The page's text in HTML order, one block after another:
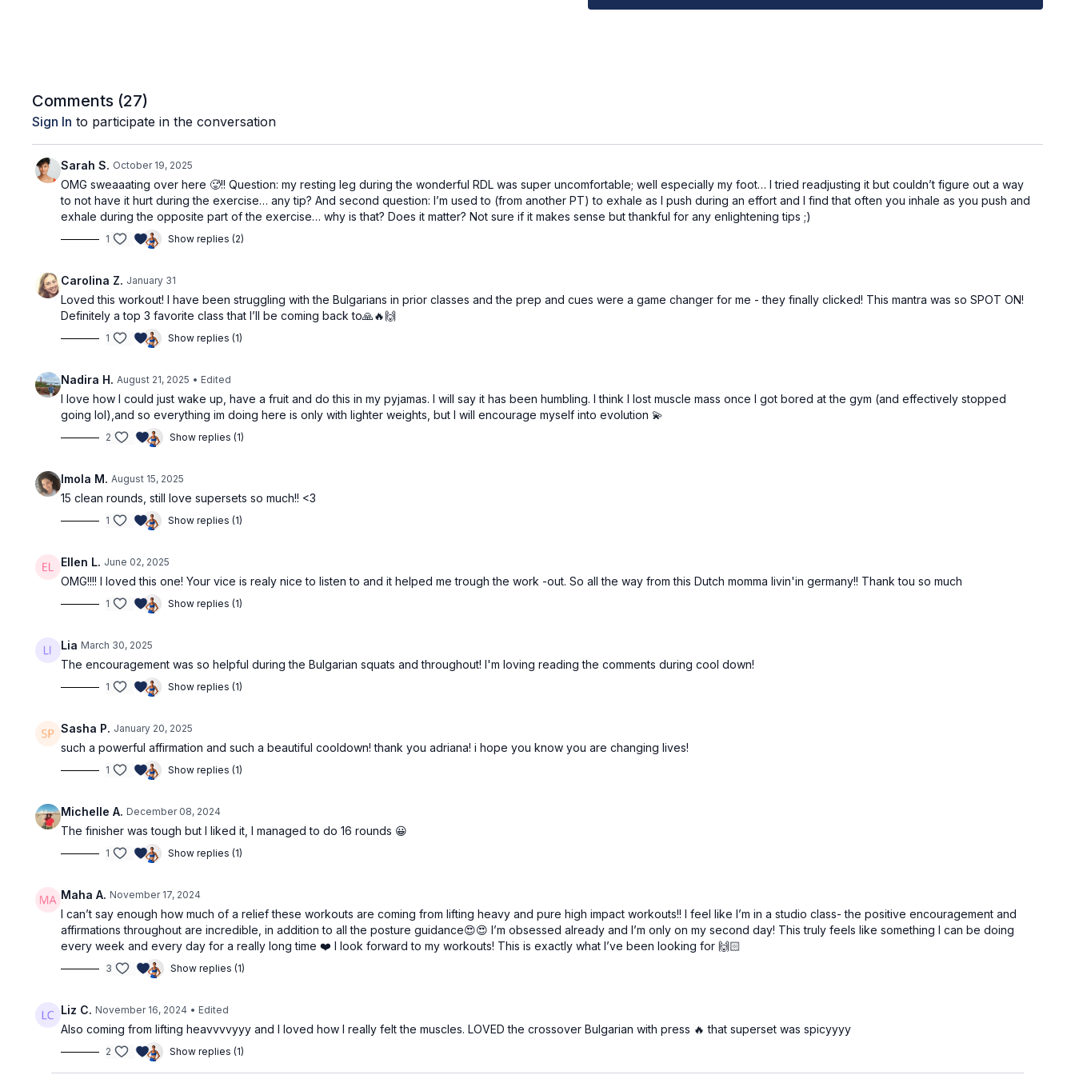
Superset 2: arms
Superset 4: glutes
Superset 5: glutes (other side)
Superset 6: core
AMRAP finisher
Comments (27)
Sign In to participate in the conversation
Sarah S. October 19, 2025
OMG sweaaating over here 🥵!! Question: my resting leg during the wonderful RDL was super uncomfortable; well especially my foot… I tried readjusting it but couldn’t figure out a way
to not have it hurt during the exercise… any tip? And second question: I’m used to (from another PT) to exhale as I push during an effort and I find that often you inhale as you push and
exhale during the opposite part of the exercise… why is that? Does it matter? Not sure if it makes sense but thankful for any enlightening tips ;)
1 Show replies (2)
Carolina Z. January 31
Loved this workout! I have been struggling with the Bulgarians in prior classes and the prep and cues were a game changer for me - they finally clicked! This mantra was so SPOT ON!
Definitely a top 3 favorite class that I’ll be coming back to🙏🔥🙌
1 Show replies (1)
Nadira H. August 21, 2025 • Edited
I love how I could just wake up, have a fruit and do this in my pyjamas. I will say it has been humbling. I think I lost muscle mass once I got bored at the gym (and effectively stopped
going lol),and so everything im doing here is only with lighter weights, but I will encourage myself into evolution 💫
2 Show replies (1)
Imola M. August 15, 2025
15 clean rounds, still love supersets so much!! <3
1 Show replies (1)
Ellen L. June 02, 2025
OMG!!!! I loved this one! Your vice is realy nice to listen to and it helped me trough the work -out. So all the way from this Dutch momma livin'in germany!! Thank tou so much
1 Show replies (1)
Lia March 30, 2025
The encouragement was so helpful during the Bulgarian squats and throughout! I'm loving reading the comments during cool down!
1 Show replies (1)
Sasha P. January 20, 2025
such a powerful affirmation and such a beautiful cooldown! thank you adriana! i hope you know you are changing lives!
1 Show replies (1)
Michelle A. December 08, 2024
The finisher was tough but I liked it, I managed to do 16 rounds 😀
1 Show replies (1)
Maha A. November 17, 2024
I can’t say enough how much of a relief these workouts are coming from lifting heavy and pure high impact workouts!! I feel like I’m in a studio class- the positive encouragement and
affirmations throughout are incredible, in addition to all the posture guidance😍😍 I’m obsessed already and I’m only on my second day! This truly feels like something I can be doing
every week and every day for a really long time ❤️ I look forward to my workouts! This is exactly what I’ve been looking for 🙌🏻
3 Show replies (1)
Liz C. November 16, 2024 • Edited
Also coming from lifting heavvvvyyy and I loved how I really felt the muscles. LOVED the crossover Bulgarian with press 🔥 that superset was spicyyyy
2 Show replies (1)